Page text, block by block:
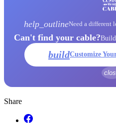
help_outlineNeed a different
Can't find your cable?
buildCustomize
Share